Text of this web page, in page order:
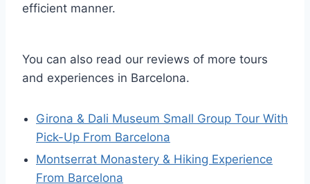
efficient manner.
You can also read our reviews of more tours
and experiences in Barcelona.
Girona & Dali Museum Small Group Tour With
Pick-Up From Barcelona
Montserrat Monastery & Hiking Experience
From Barcelona